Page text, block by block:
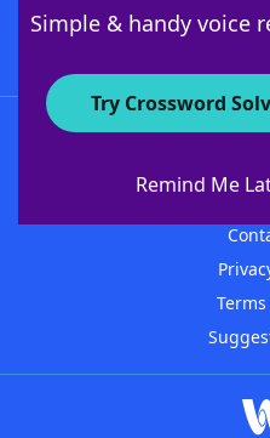
Simple & handy voice
Try Crossword
Remind Me
About